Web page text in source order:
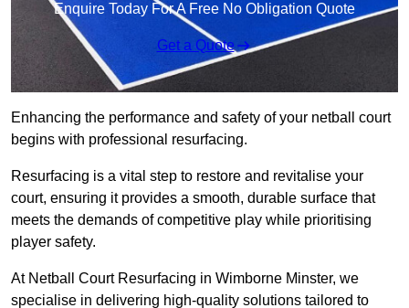
Enquire Today For A Free No Obligation Quote
Get a Quote
Enhancing the performance and safety of your netball court
begins with professional resurfacing.
Resurfacing is a vital step to restore and revitalise your
court, ensuring it provides a smooth, durable surface that
meets the demands of competitive play while prioritising
player safety.
At Netball Court Resurfacing in Wimborne Minster, we
specialise in delivering high-quality solutions tailored to